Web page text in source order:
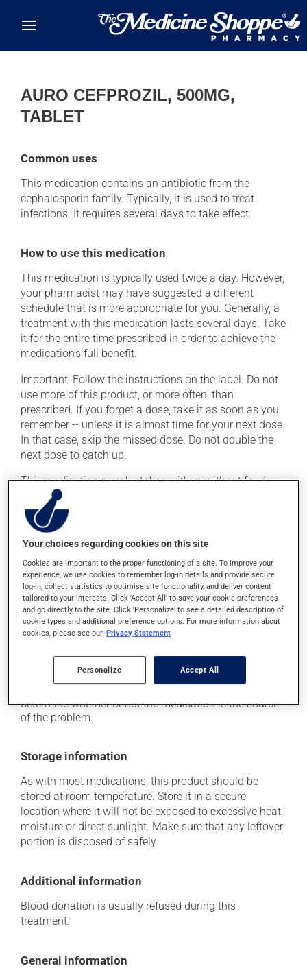
AURO CEFPROZIL, 500MG,
TABLET
Common uses
This medication contains an antibiotic from the
cephalosporin family. Typically, it is used to treat
infections. It requires several days to take effect.
How to use this medication
This medication is typically used twice a day. However,
your pharmacist may have suggested a different
schedule that is more appropriate for you. Generally, a
treatment with this medication lasts several days. Take
it for the entire time prescribed in order to achieve the
medication's full benefit.
Important: Follow the instructions on the label. Do not
use more of this product, or more often, than
prescribed. If you forget a dose, take it as soon as you
remember -- unless it is almost time for your next dose.
In that case, skip the missed dose. Do not double the
next dose to catch up.
This medication may be taken with or without food.
Possible side effects
In addition to its desired action, this medication may
cause some side effects, notably:
it may cause diarrhea;
it may cause nausea or, rarely, vomiting;
it may cause vaginitis in woman.
(including those described here, or others), talk to your
determine whether or not the medication is the source
of the problem.
Storage information
As with most medications, this product should be
stored at room temperature. Store it in a secure
location where it will not be exposed to excessive heat,
moisture or direct sunlight. Make sure that any leftover
portion is disposed of safely.
Additional information
Blood donation is usually refused during this
treatment.
General information
Your choices regarding cookies on this site
Cookies are important to the proper functioning of a site. To improve your
experience, we use cookies to remember log-in details and provide secure
log-in, collect statistics to optimise site functionality, and deliver content
tailored to your interests. Click 'Accept All' to save your cookie preferences
and go directly to the site. Click 'Personalize' to see a detailed description of
cookie types and additional preference options. For more information about
cookies, please see our Privacy Statement
Personalize Accept All